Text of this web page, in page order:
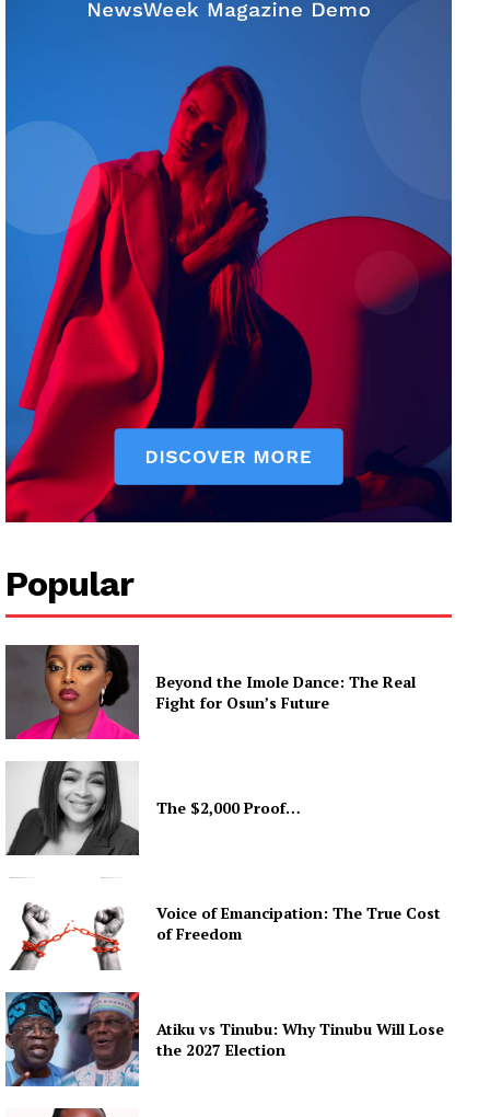
Popular
Beyond the Imole Dance: The Real
Fight for Osun’s Future
The $2,000 Proof…
Voice of Emancipation: The True Cost
of Freedom
Atiku vs Tinubu: Why Tinubu Will Lose
the 2027 Election